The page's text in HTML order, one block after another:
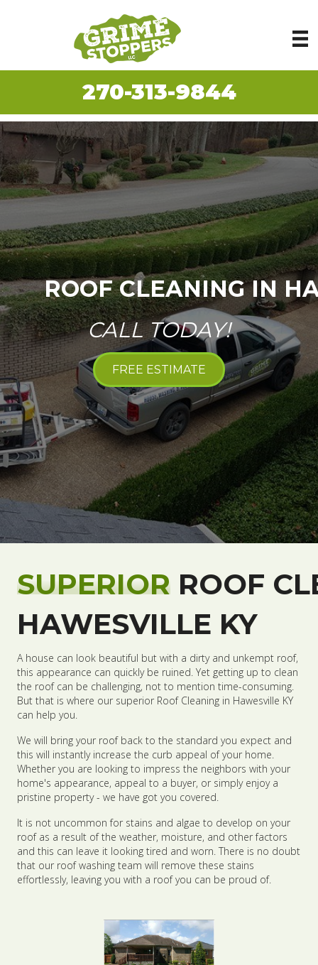
270-313-9844
ROOF CLEANING IN
CALL TODAY!
FREE ESTIMATE
SUPERIOR ROOF
HAWESVILLE KY
A house can look beautiful but with a dirty and unkempt roof,
this appearance can quickly be ruined. Yet getting up to clean
the roof can be challenging, not to mention time-consuming.
But that is where our superior Roof Cleaning in Hawesville KY
can help you.
We will bring your roof back to the standard you expect and
this will instantly increase the curb appeal of your home.
Whether you are looking to impress the neighbors with your
home's appearance, appeal to a buyer, or simply enjoy a
pristine property - we have got you covered.
It is not uncommon for stains and algae to develop on your
roof as a result of the weather, moisture, and other factors
and this can leave it looking tired and worn. There is no doubt
that our roof washing team will remove these stains
effortlessly, leaving you with a roof you can be proud of.